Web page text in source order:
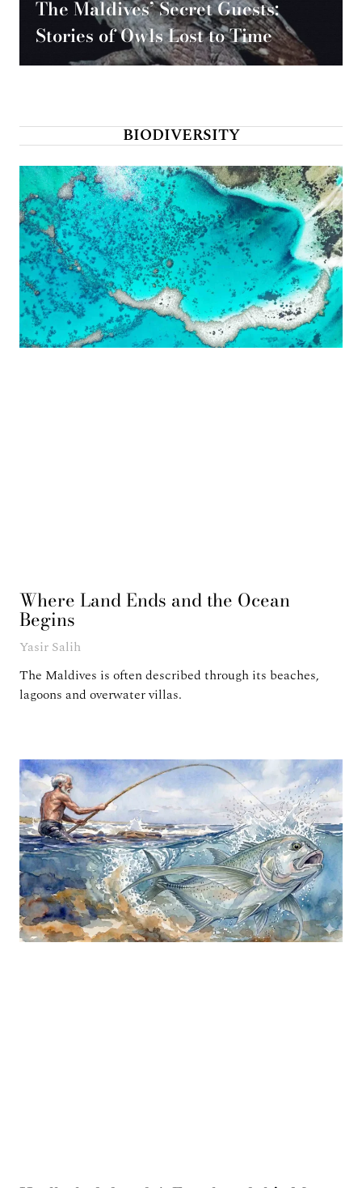
The Maldives’ Secret Guests:
Stories of Owls Lost to Time
BIODIVERSITY
Where Land Ends and the Ocean
Begins
Yasir Salih
The Maldives is often described through its beaches,
lagoons and overwater villas.